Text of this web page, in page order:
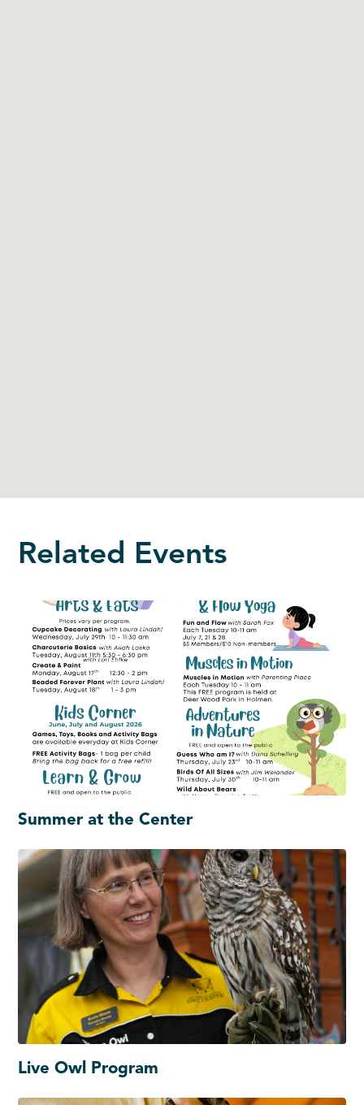
Related Events
Summer at the Center
Live Owl Program